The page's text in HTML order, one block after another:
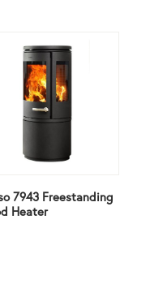
7943 Freestanding
Heater